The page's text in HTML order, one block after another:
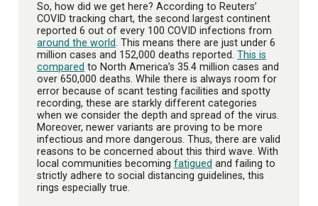
So, how did we get here? According to Reuters’
COVID tracking chart, the second largest continent
reported 6 out of every 100 COVID infections from
around the world. This means there are just under 6
million cases and 152,000 deaths reported. This is
compared to North America’s 35.4 million cases and
over 650,000 deaths. While there is always room for
error because of scant testing facilities and spotty
recording, these are starkly different categories
when we consider the depth and spread of the virus.
Moreover, newer variants are proving to be more
infectious and more dangerous. Thus, there are valid
reasons to be concerned about this third wave. With
local communities becoming fatigued and failing to
strictly adhere to social distancing guidelines, this
rings especially true.